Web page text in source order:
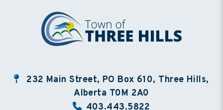
232 Main Street, PO Box 610, Three Hills,
Alberta T0M 2A0
403.443.5822